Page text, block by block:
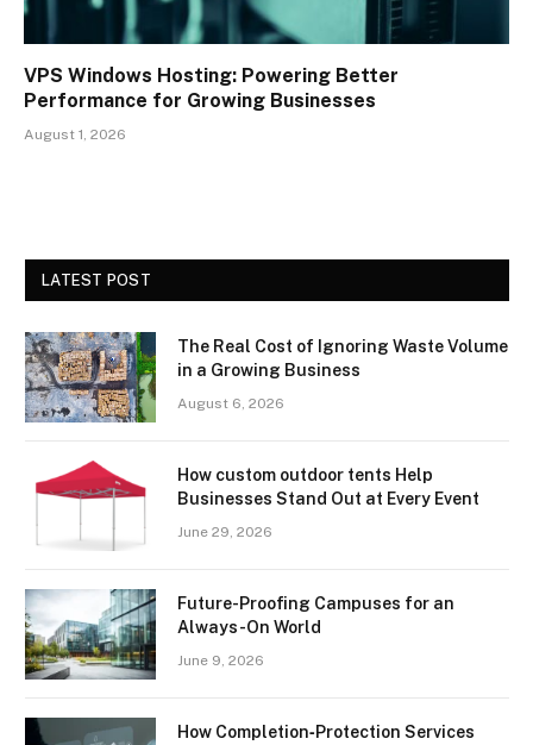
VPS Windows Hosting: Powering Better
Performance for Growing Businesses
August 1, 2026
LATEST POST
The Real Cost of Ignoring Waste Volume
in a Growing Business
August 6, 2026
How custom outdoor tents Help
Businesses Stand Out at Every Event
June 29, 2026
Future-Proofing Campuses for an
Always-On World
June 9, 2026
How Completion‑Protection Services